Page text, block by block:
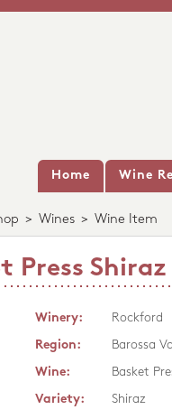
Home Wine
> Wines > Wine Item
Press Shiraz
Winery:
Rockford
Region:
Barossa
Wine:
Basket
Variety:
Shiraz